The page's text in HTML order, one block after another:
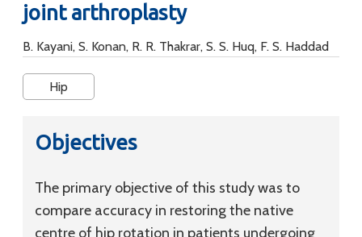
joint arthroplasty
B. Kayani, S. Konan, R. R. Thakrar, S. S. Huq, F. S. Haddad
Hip
Objectives
The primary objective of this study was to
compare accuracy in restoring the native
centre of hip rotation in patients undergoing